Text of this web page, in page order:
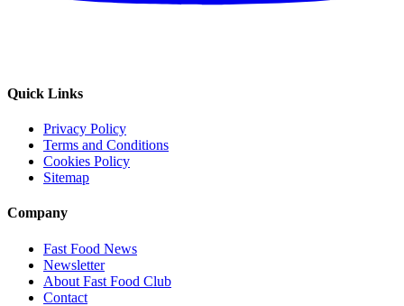
Quick Links
Privacy Policy
Terms and Conditions
Cookies Policy
Sitemap
Company
Fast Food News
Newsletter
About Fast Food Club
Contact